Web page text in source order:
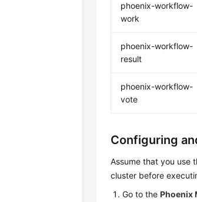
phoenix-workflow-
work
phoenix-workflow-
result
phoenix-workflow-
vote
Configuring
Assume that you use
cluster before
Go to thePhoenix